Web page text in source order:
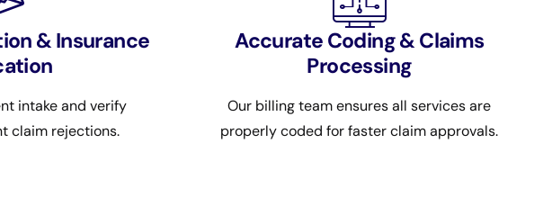
& Insurance
intake and verify
claim rejections.
Accurate Coding & Claims
Processing
Our billing team ensures all services are
properly coded for faster claim approvals.